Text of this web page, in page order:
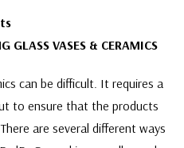
GLASS VASES & CERAMICS
can be difficult. It requires a
to ensure that the products
are several different ways